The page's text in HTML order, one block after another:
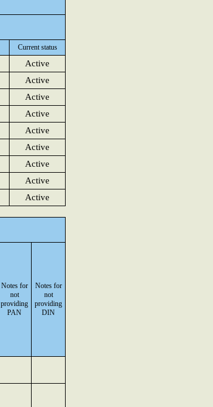
Current status
Active
Active
Active
Active
Active
Active
Active
Active
Active
Notes for
not
providing
PAN
Notes for
not
providing
DIN